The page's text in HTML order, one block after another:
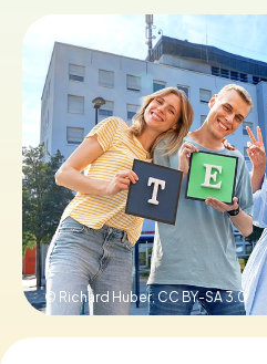
Buy Gift
© Richard Huber,CC BY-SA 3.0